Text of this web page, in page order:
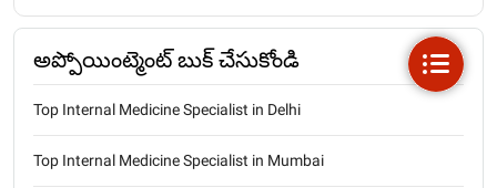
అప్పోయింట్మెంట్ బుక్ చేసుకోండి
Top Internal Medicine Specialist in Delhi
Top Internal Medicine Specialist in Mumbai